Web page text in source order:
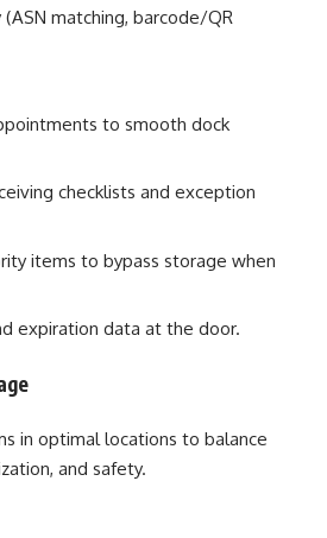
matching, barcode/QR
to smooth dock
checklists and exception
items to bypass storage when
expiration data at the door.
in optimal locations to balance
and safety.